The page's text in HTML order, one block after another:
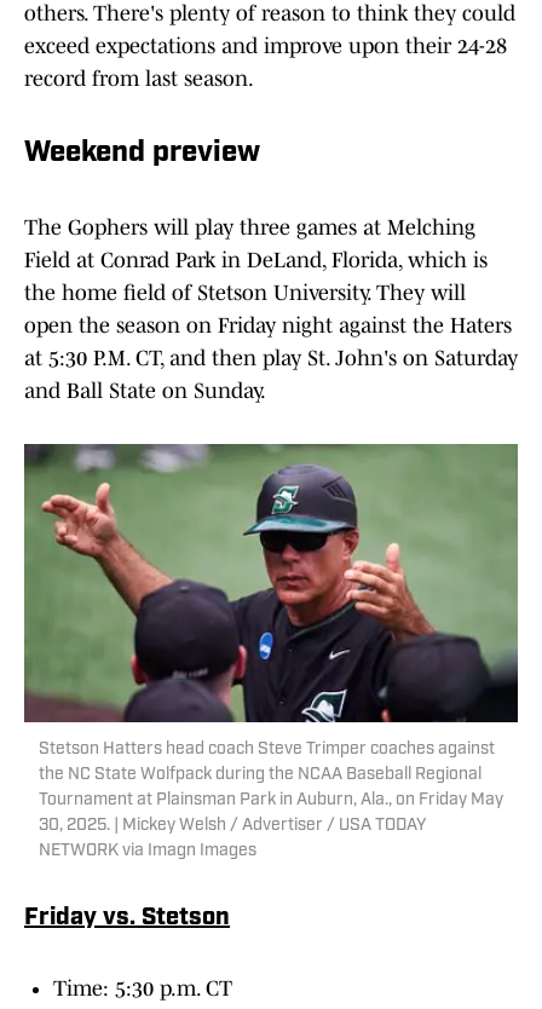
others. There's plenty of reason to think they could
exceed expectations and improve upon their 24-28
record from last season.
Weekend preview
The Gophers will play three games at Melching
Field at Conrad Park in DeLand, Florida, which is
the home field of Stetson University. They will
open the season on Friday night against the Haters
at 5:30 P.M. CT, and then play St. John's on Saturday
and Ball State on Sunday.
Stetson Hatters head coach Steve Trimper coaches against
the NC State Wolfpack during the NCAA Baseball Regional
Tournament at Plainsman Park in Auburn, Ala., on Friday May
30, 2025. | Mickey Welsh / Advertiser / USA TODAY
NETWORK via Imagn Images
Friday vs. Stetson
Time: 5:30 p.m. CT